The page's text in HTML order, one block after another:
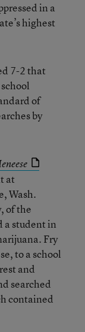
in a
highest
7-2 that
of
by
at
Wash.
of the
a student in
Fry
to a school
and
searched
contained